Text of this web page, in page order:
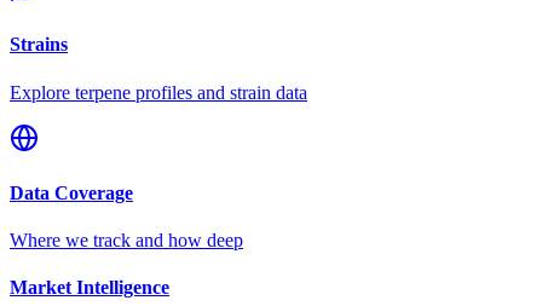
Strains
Explore terpene profiles and strain data
Data Coverage
Where we track and how deep
Market Intelligence